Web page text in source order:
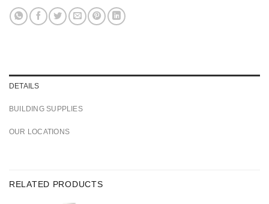
DETAILS
BUILDING SUPPLIES
OUR LOCATIONS
RELATED PRODUCTS